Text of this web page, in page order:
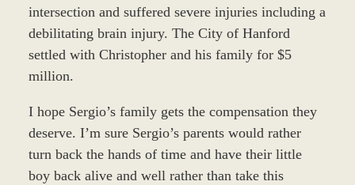
intersection and suffered severe injuries including a
debilitating brain injury. The City of Hanford
settled with Christopher and his family for $5
million.
I hope Sergio’s family gets the compensation they
deserve. I’m sure Sergio’s parents would rather
turn back the hands of time and have their little
boy back alive and well rather than take this